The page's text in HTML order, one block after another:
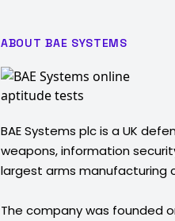
ABOUT BAE SYSTEMS
BAE Systems plc is a UK
weapons, information
largest arms manufacturing
The company was founded